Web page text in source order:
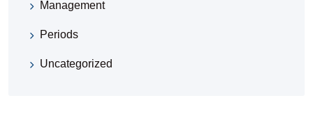
Management
Periods
Uncategorized